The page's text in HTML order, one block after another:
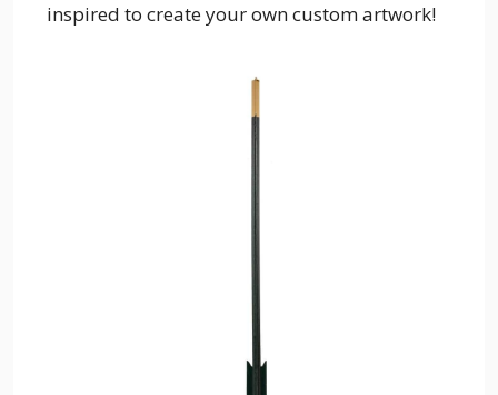
inspired to create your own custom artwork!